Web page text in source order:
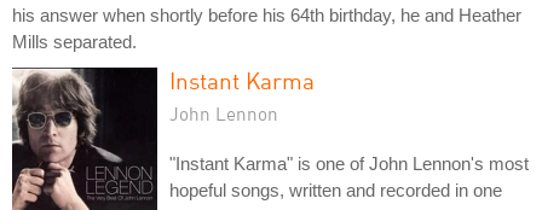
his answer when shortly before his 64th birthday, he and Heather
Mills separated.
Instant Karma
John Lennon
"Instant Karma" is one of John Lennon's most
hopeful songs, written and recorded in one